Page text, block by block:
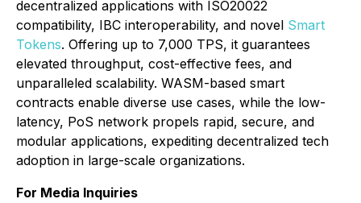
decentralized applications with ISO20022
compatibility, IBC interoperability, and novel Smart
Tokens. Offering up to 7,000 TPS, it guarantees
elevated throughput, cost-effective fees, and
unparalleled scalability. WASM-based smart
contracts enable diverse use cases, while the low-
latency, PoS network propels rapid, secure, and
modular applications, expediting decentralized tech
adoption in large-scale organizations.
For Media Inquiries